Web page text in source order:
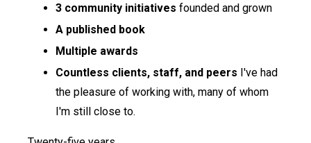
3 community initiatives founded and grown
A published book
Multiple awards
Countless clients, staff, and peers I've had
the pleasure of working with, many of whom
I'm still close to.